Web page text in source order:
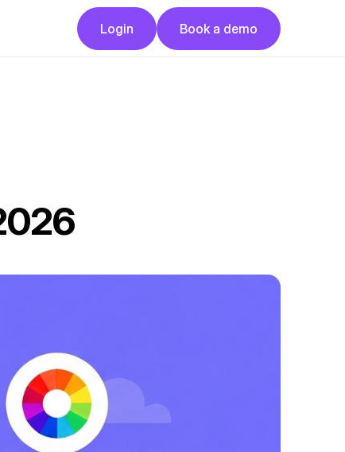
Login
Button
Book a demo
Button